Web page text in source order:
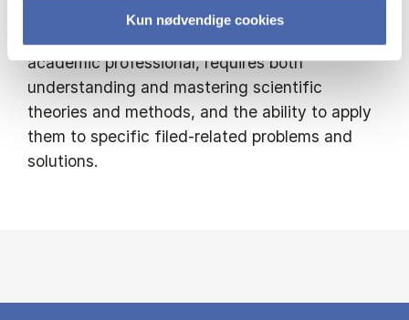
Kun nødvendige cookies
my interest evolves around developing
academic professional, requires both
understanding and mastering scientific
theories and methods, and the ability to apply
them to specific filed-related problems and
solutions.